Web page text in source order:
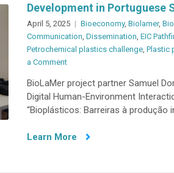
Development in Portuguese
April 5, 2025 Bioeconomy, Biolamer,
Communication, Dissemination, EIC
Petrochemical plastics challenge, Plastic
a Commenton
research
showcased
at
on
BioLaMer project partner Samuel
Digital Human-Environment
“Bioplásticos: Barreiras à produção
Learn More